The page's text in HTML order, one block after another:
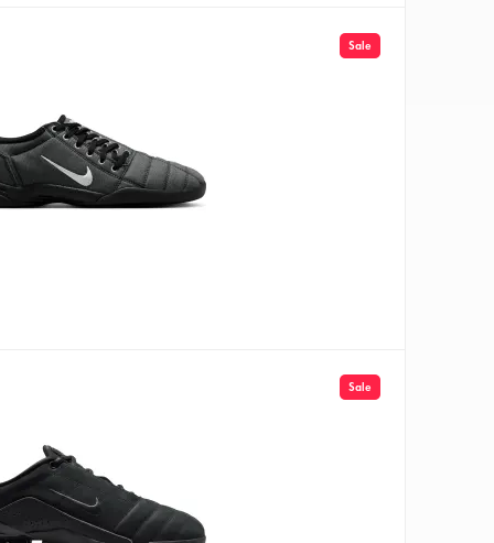
Sale
Sale